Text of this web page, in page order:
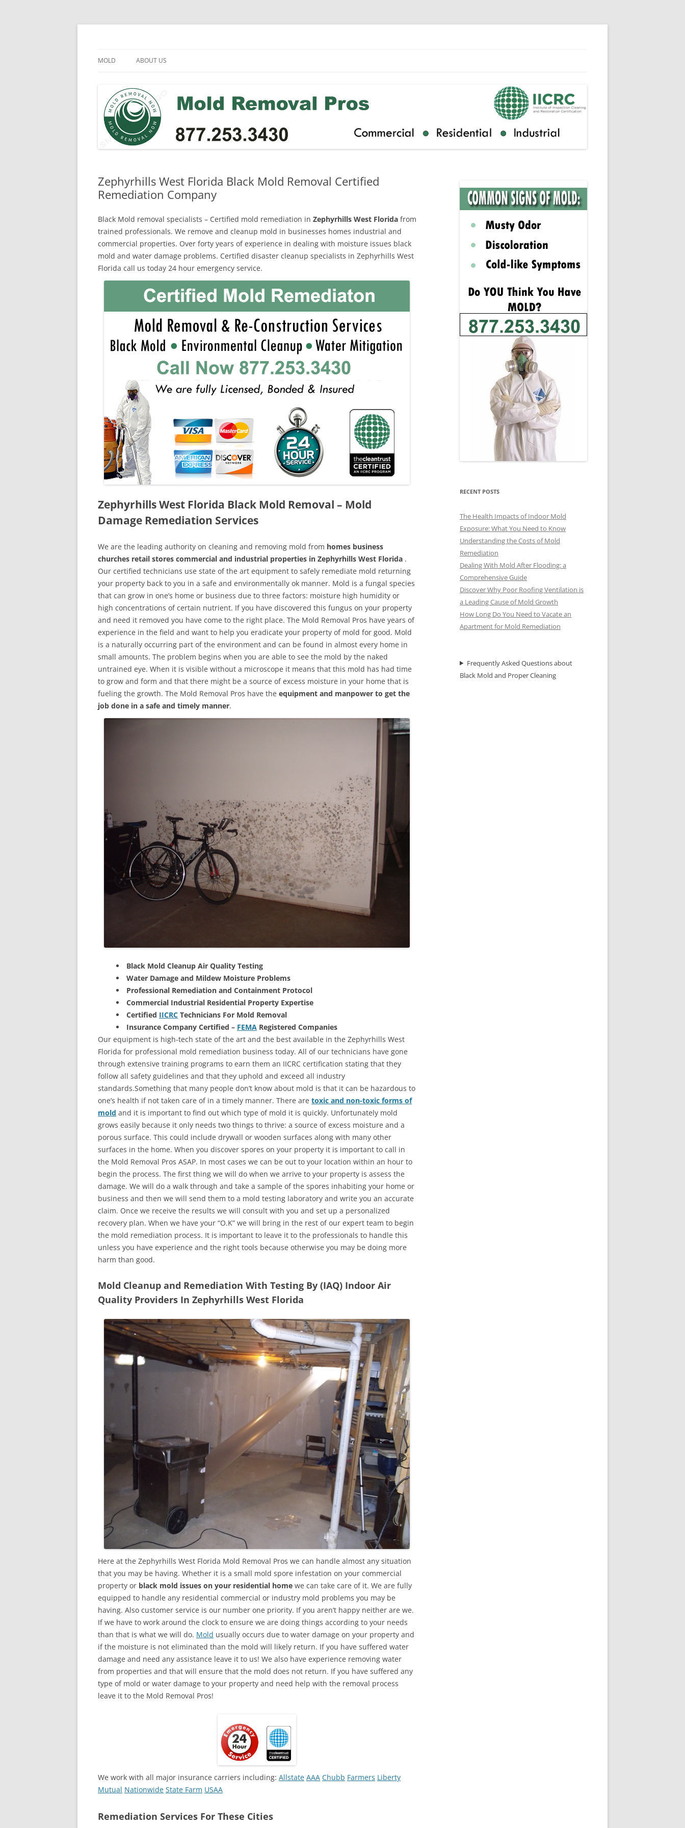
Skip
MOLD ABOUT US
Zephyrhills West Florida Black Mold Removal Certified
Remediation Company
Black Mold removal specialists – Certified mold remediation in Zephyrhills West Florida from
trained professionals. We remove and cleanup mold in businesses homes industrial and
commercial properties. Over forty years of experience in dealing with moisture issues black
mold and water damage problems. Certified disaster cleanup specialists in Zephyrhills West
Florida call us today 24 hour emergency service.
Zephyrhills West Florida Black Mold Removal – Mold
Damage Remediation Services
We are the leading authority on cleaning and removing mold from homes business
churches retail stores commercial and industrial properties in Zephyrhills West Florida .
Our certified technicians use state of the art equipment to safely remediate mold returning
your property back to you in a safe and environmentally ok manner. Mold is a fungal species
that can grow in one’s home or business due to three factors: moisture high humidity or
high concentrations of certain nutrient. If you have discovered this fungus on your property
and need it removed you have come to the right place. The Mold Removal Pros have years of
experience in the field and want to help you eradicate your property of mold for good. Mold
is a naturally occurring part of the environment and can be found in almost every home in
small amounts. The problem begins when you are able to see the mold by the naked
untrained eye. When it is visible without a microscope it means that this mold has had time
to grow and form and that there might be a source of excess moisture in your home that is
fueling the growth. The Mold Removal Pros have the equipment and manpower to get the
job done in a safe and timely manner.
Black Mold Cleanup Air Quality Testing
Water Damage and Mildew Moisture Problems
Professional Remediation and Containment Protocol
Commercial Industrial Residential Property Expertise
Certified IICRC Technicians For Mold Removal
Insurance Company Certified – FEMA Registered Companies
Our equipment is high-tech state of the art and the best available in the Zephyrhills West
Florida for professional mold remediation business today. All of our technicians have gone
through extensive training programs to earn them an IICRC certification stating that they
follow all safety guidelines and that they uphold and exceed all industry
standards.Something that many people don’t know about mold is that it can be hazardous to
one’s health if not taken care of in a timely manner. There are toxic and non-toxic forms of
mold and it is important to find out which type of mold it is quickly. Unfortunately mold
grows easily because it only needs two things to thrive: a source of excess moisture and a
porous surface. This could include drywall or wooden surfaces along with many other
surfaces in the home. When you discover spores on your property it is important to call in
the Mold Removal Pros ASAP. In most cases we can be out to your location within an hour to
begin the process. The first thing we will do when we arrive to your property is assess the
damage. We will do a walk through and take a sample of the spores inhabiting your home or
business and then we will send them to a mold testing laboratory and write you an accurate
claim. Once we receive the results we will consult with you and set up a personalized
recovery plan. When we have your “O.K” we will bring in the rest of our expert team to begin
the mold remediation process. It is important to leave it to the professionals to handle this
unless you have experience and the right tools because otherwise you may be doing more
harm than good.
Mold Cleanup and Remediation With Testing By (IAQ) Indoor Air
Quality Providers In Zephyrhills West Florida
Here at the Zephyrhills West Florida Mold Removal Pros we can handle almost any situation
that you may be having. Whether it is a small mold spore infestation on your commercial
property or black mold issues on your residential home we can take care of it. We are fully
equipped to handle any residential commercial or industry mold problems you may be
having. Also customer service is our number one priority. If you aren’t happy neither are we.
If we have to work around the clock to ensure we are doing things according to your needs
than that is what we will do. Mold usually occurs due to water damage on your property and
if the moisture is not eliminated than the mold will likely return. If you have suffered water
damage and need any assistance leave it to us! We also have experience removing water
from properties and that will ensure that the mold does not return. If you have suffered any
type of mold or water damage to your property and need help with the removal process
leave it to the Mold Removal Pros!
We work with all major insurance carriers including: Allstate AAA Chubb Farmers Liberty
Mutual Nationwide State Farm USAA
Remediation Services For These Cities
RECENT POSTS
The Health Impacts of Indoor Mold
Exposure: What You Need to Know
Understanding the Costs of Mold
Remediation
Dealing With Mold After Flooding: a
Comprehensive Guide
Discover Why Poor Roofing Ventilation is
a Leading Cause of Mold Growth
How Long Do You Need to Vacate an
Apartment for Mold Remediation
Frequently Asked Questions about
Black Mold and Proper Cleaning